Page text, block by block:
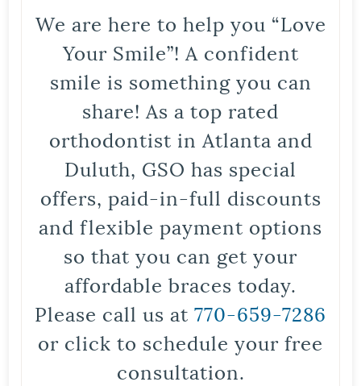
We are here to help you “Love
Your Smile”! A confident
smile is something you can
share! As a top rated
orthodontist in Atlanta and
Duluth, GSO has special
offers, paid-in-full discounts
and flexible payment options
so that you can get your
affordable braces today.
Please call us at 770-659-7286
or click to schedule your free
consultation.